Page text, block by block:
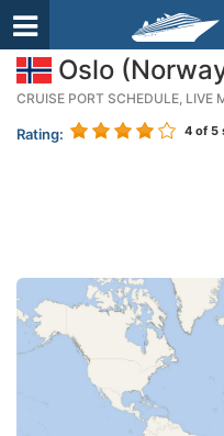
Oslo
CRUISE PORT SCHEDULE, LIVE
Rating: 4 of 5